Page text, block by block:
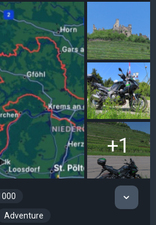
+1
Adventure